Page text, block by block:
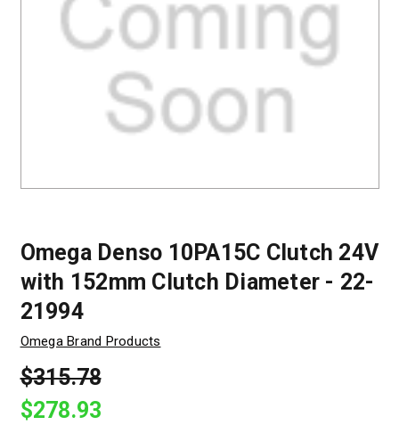
Omega Denso 10PA15C Clutch 24V
with 152mm Clutch Diameter - 22-
21994
Omega Brand Products
$315.78
$278.93